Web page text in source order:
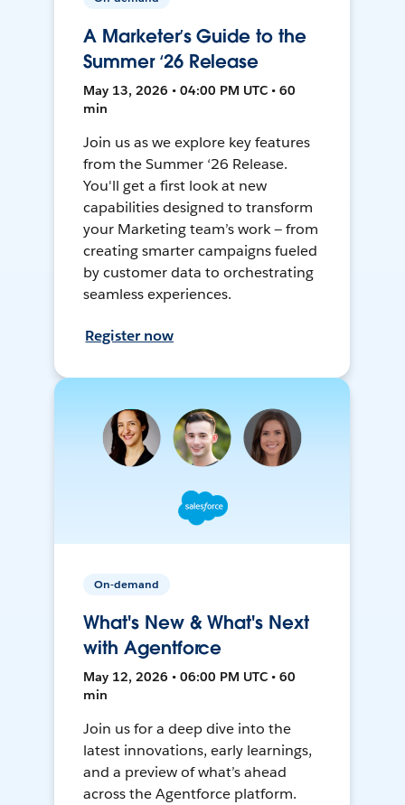
A Marketer’s Guide to the
Summer ‘26 Release
May 13, 2026 • 04:00 PM UTC • 60
min
Join us as we explore key features
from the Summer ‘26 Release.
You'll get a first look at new
capabilities designed to transform
your Marketing team’s work — from
creating smarter campaigns fueled
by customer data to orchestrating
seamless experiences.
Register now
On-demand
What's New & What's Next
with Agentforce
May 12, 2026 • 06:00 PM UTC • 60
min
Join us for a deep dive into the
latest innovations, early learnings,
and a preview of what’s ahead
across the Agentforce platform.